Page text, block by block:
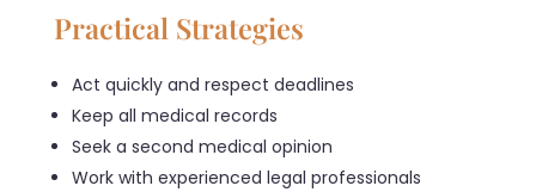
Practical Strategies
Act quickly and respect deadlines
Keep all medical records
Seek a second medical opinion
Work with experienced legal professionals